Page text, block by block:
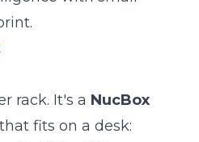
rack. It's a NucBox
fits on a desk: